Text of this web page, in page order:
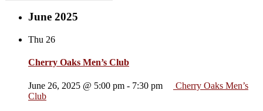
June 2025
Thu 26
Cherry Oaks Men’s Club
June 26, 2025 @ 5:00 pm - 7:30 pm
Cherry Oaks Men’s
Club